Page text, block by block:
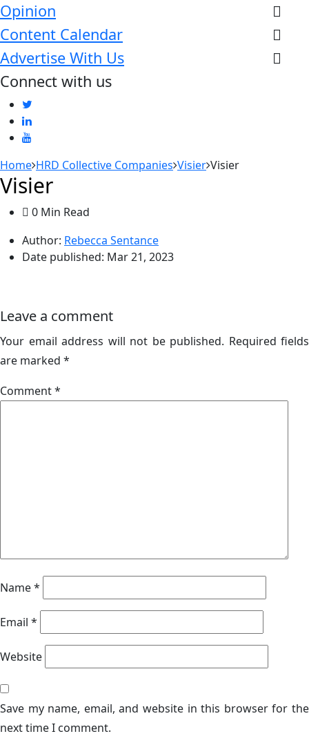
Opinion
Content Calendar
Advertise With Us
Connect with us
Home HRD Collective Companies Visier Visier
Visier
0 Min Read
Author: Rebecca Sentance
Date published: Mar 21, 2023
Leave a comment
Your email address will not be published. Required fields
are marked *
Comment*
Name*
Email *
Website
Save my name, email, and website in this browser for the
next time I comment.